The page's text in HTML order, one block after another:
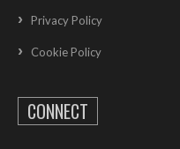
Privacy Policy
Cookie Policy
CONNECT